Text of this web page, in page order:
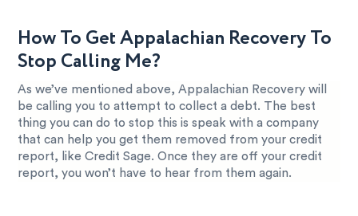
How To Get Appalachian Recovery To
Stop Calling Me?
As we’ve mentioned above, Appalachian Recovery will
be calling you to attempt to collect a debt. The best
thing you can do to stop this is speak with a company
that can help you get them removed from your credit
report, like Credit Sage. Once they are off your credit
report, you won’t have to hear from them again.